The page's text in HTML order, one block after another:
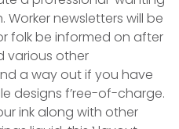
newsletters will be
folk be informed on after
various other
a way out if you have
designs f’ree-of-charge.
ink along with other